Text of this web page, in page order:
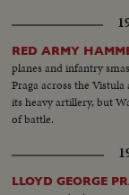
RED ARMY
planes and infantry
Praga across the
its heavy artillery, but
of battle.
LLOYD GEORGE